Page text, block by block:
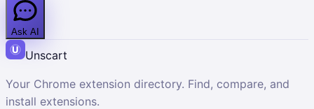
Ask AI
Unscart
Your Chrome extension directory. Find, compare, and
install extensions.